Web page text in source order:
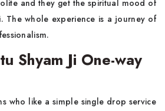
and they get the spiritual mood of
The whole experience is a journey of
Shyam Ji One-way
who like a simple single drop service